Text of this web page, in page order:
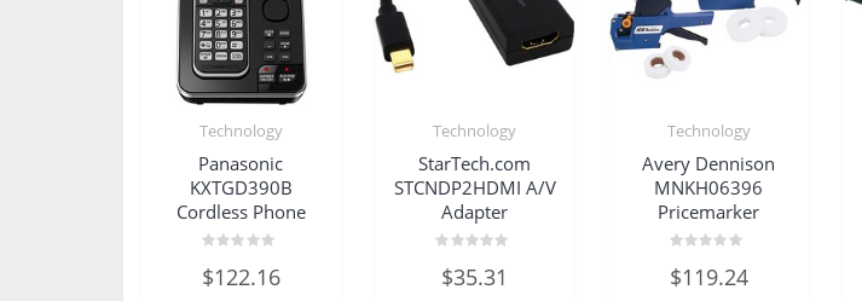
Technology
Panasonic
KXTGD390B
Cordless Phone
0
out
$122.16
Technology
StarTech.com
STCNDP2HDMI A/V
Adapter
0
out
$35.31
Technology
Avery Dennison
MNKH06396
Pricemarker
0
out
$119.24